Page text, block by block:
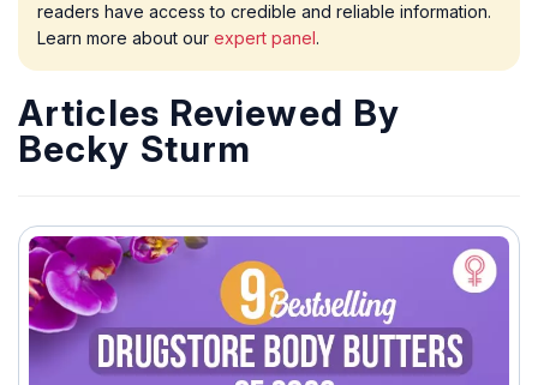
readers have access to credible and reliable information.
Learn more about our expert panel.
Articles Reviewed By
Becky Sturm